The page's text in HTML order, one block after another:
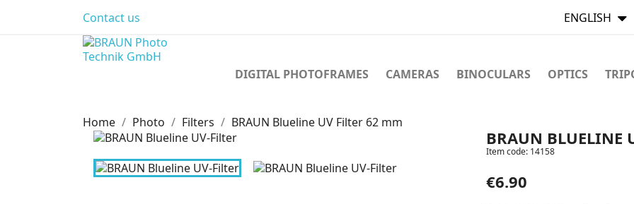
Contact us ENGLISH
DIGITAL PHOTOFRAMES CAMERAS BINOCULARS OPTICS
Home Photo Filters BRAUN Blueline UV Filter 62 mm
BRAUN BLUELINE
Item code: 14158
€6.90